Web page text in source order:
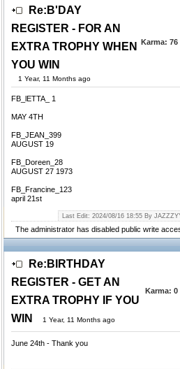
Re:B'DAY
REGISTER - FOR AN
EXTRA TROPHY WHEN
YOU WIN
1 Year, 11 Months ago
Karma: 76
FB_lETTA_ 1
MAY 4TH
FB_JEAN_399
AUGUST 19
FB_Doreen_28
AUGUST 27 1973
FB_Francine_123
april 21st
Last Edit: 2024/08/16 18:55 By
The administrator has disabled public write
Re:BIRTHDAY
REGISTER - GET AN
EXTRA TROPHY IF YOU
WIN
1 Year, 11 Months ago
Karma: 0
June 24th - Thank you